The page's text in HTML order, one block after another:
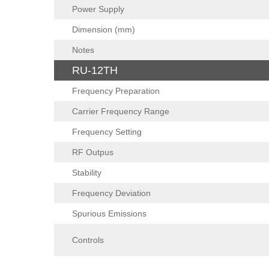
Power Supply
Dimension (mm)
Notes
RU-12TH
Frequency Preparation
Carrier Frequency Range
Frequency Setting
RF Outpus
Stability
Frequency Deviation
Spurious Emissions
Controls